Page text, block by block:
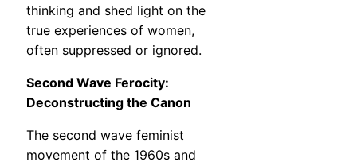
thinking and shed light on the
true experiences of women,
often suppressed or ignored.
Second Wave Ferocity:
Deconstructing the Canon
The second wave feminist
movement of the 1960s and